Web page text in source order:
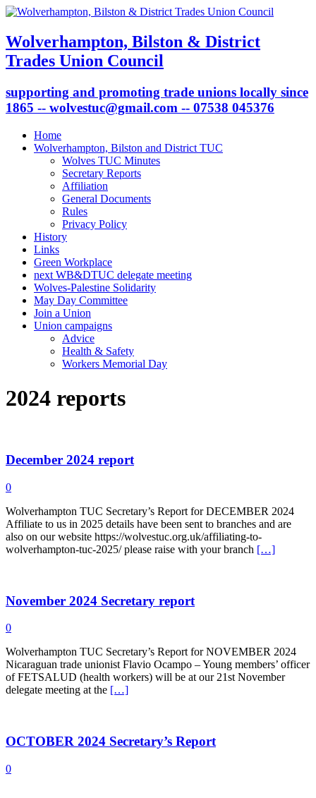
Wolverhampton, Bilston & District
Trades Union Council
supporting and promoting trade unions locally since
1865 -- wolvestuc@gmail.com -- 07538 045376
Home
Wolverhampton, Bilston and District TUC
Wolves TUC Minutes
Secretary Reports
Affiliation
General Documents
Rules
Privacy Policy
History
Links
Green Workplace
next WB&DTUC delegate meeting
Wolves-Palestine Solidarity
May Day Committee
Join a Union
Union campaigns
Advice
Health & Safety
Workers Memorial Day
2024 reports
December 2024 report
0
Wolverhampton TUC Secretary’s Report for DECEMBER 2024
Affiliate to us in 2025 details have been sent to branches and are
also on our website https://wolvestuc.org.uk/affiliating-to-
wolverhampton-tuc-2025/ please raise with your branch […]
November 2024 Secretary report
0
Wolverhampton TUC Secretary’s Report for NOVEMBER 2024
Nicaraguan trade unionist Flavio Ocampo – Young members’ officer
of FETSALUD (health workers) will be at our 21st November
delegate meeting at the […]
OCTOBER 2024 Secretary’s Report
0